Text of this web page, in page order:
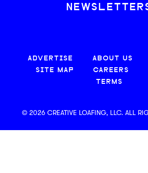
ADVERTISE ABOUT US
SITE MAP
CAREERS
TERMS
© 2026 CREATIVE LOAFING, LLC. ALL